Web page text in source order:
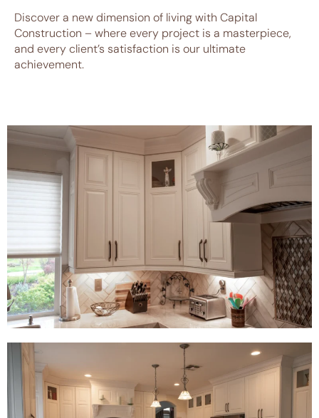
Discover a new dimension of living with Capital
Construction – where every project is a masterpiece,
and every client’s satisfaction is our ultimate
achievement.